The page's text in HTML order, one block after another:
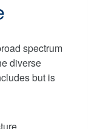
spectrum
diverse
but is